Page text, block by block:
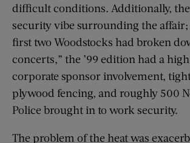
difficult conditions. Additionally,
security vibe surrounding the affair;
first two Woodstocks had broken
concerts,” the ’99 edition had a
corporate sponsor involvement,
plywood fencing, and roughly 500
Police brought in to work security.
The problem of the heat was